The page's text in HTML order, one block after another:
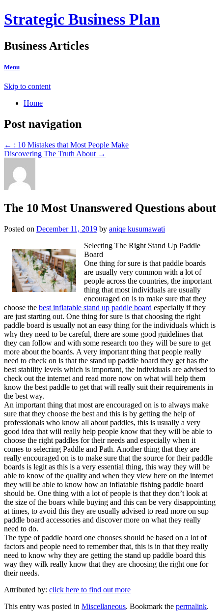
Strategic Business Plan
Business Articles
Menu
Skip to content
Home
Post navigation
← : 10 Mistakes that Most People Make
Discovering The Truth About →
The 10 Most Unanswered Questions about
Posted on December 11, 2019 by aniqe kusumawati
Selecting The Right Stand Up Paddle
Board
One thing for sure is that paddle boards
are usually very common with a lot of
people across the countries, the important
thing that most individuals are usually
encouraged on is to make sure that they
choose the best inflatable stand up paddle board especially if they
are just starting out. One thing for sure is that choosing the right
paddle board is usually not an easy thing for the individuals which is
why they need to be careful, there are some good guidelines that
they can follow and with some research too they will be sure to get
more about the boards. A very important thing that people really
need to check on is that the stand up paddle board they get has the
best stability levels which is important, the individuals are advised to
check out the internet and read more now on what will help them
know the best paddle to get that will really suit their requirements in
the best way.
An important thing that most are encouraged on is to always make
sure that they choose the best and this is by getting the help of
professionals who know all about paddles, this is usually a very
good idea that will really help people know that they will be able to
choose the right paddles for their needs and especially when it
comes to selecring Paddle and Path. Another thing that they are
really encouraged on is to make sure that the source for their paddle
boards is legit as this is a very essential thing, this way they will be
able to know of the quality and when they view here on the internet
they will be able to know how an inflatable fishing paddle board
should be. One thing with a lot of people is that they don’t look at
the size of the boars while buying and this can be very disappointing
at times, to avoid this they are usually advised to read more on sup
paddle board accessories and discover more on what they really
need to do.
The type of paddle board one chooses should be based on a lot of
factors and people need to remember that, this is in that they really
need to know why they are getting the stand up paddle board this
way they wilk really know that they are choosing the right one for
their needs.
Attributed by: click here to find out more
This entry was posted in Miscellaneous. Bookmark the permalink.